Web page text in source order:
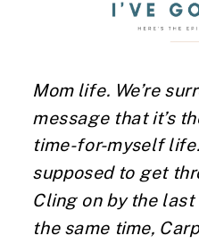
Mom life. We’re
message that it’s
time-for-myself life.
supposed to get
Cling on by the
the same time,